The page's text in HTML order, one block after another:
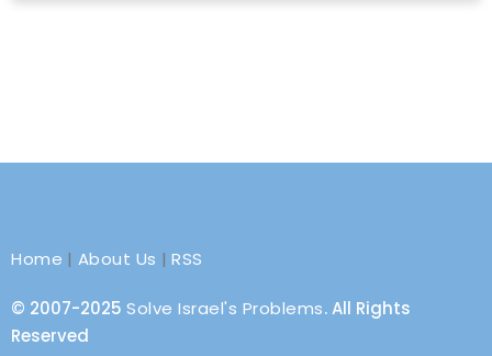
Home | About Us |RSS
© 2007-2025 Solve Israel's Problems. All Rights
Reserved